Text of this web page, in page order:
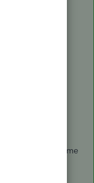
for reference:
sure that the
please let me